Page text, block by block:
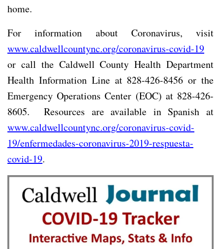
home.
For information about Coronavirus, visit
www.caldwellcountync.org/coronavirus-covid-19
or call the Caldwell County Health Department
Health Information Line at 828-426-8456 or the
Emergency Operations Center (EOC) at 828-426-
8605.
Resources are available in Spanish at
www.caldwellcountync.org/coronavirus-covid-
19/enfermedades-coronavirus-2019-respuesta-
covid-19.